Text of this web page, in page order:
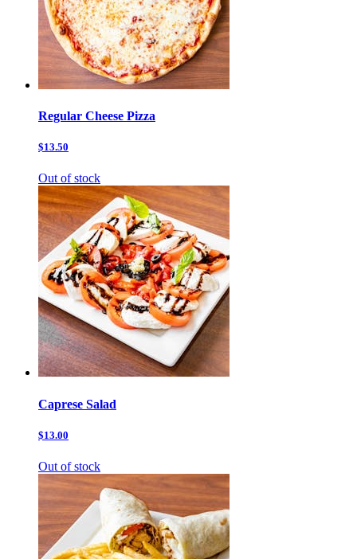
Regular Cheese Pizza
$13.50
Out of stock
Caprese Salad
$13.00
Out of stock